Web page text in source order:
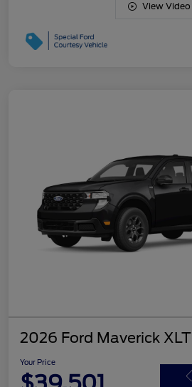
View Video
2026 Ford Maverick XLT
Your Price